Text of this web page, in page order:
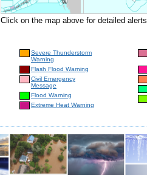
Click on the map above for detailed alerts
Severe Thunderstorm
Warning
Flash Flood Warning
Civil Emergency
Message
Flood Warning
Extreme Heat Warning